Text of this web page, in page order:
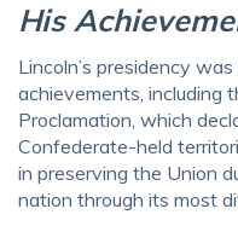
His
Lincoln’s presidency
achievements, including
Proclamation, which
Confederate-held
in preserving the Union
nation through its most